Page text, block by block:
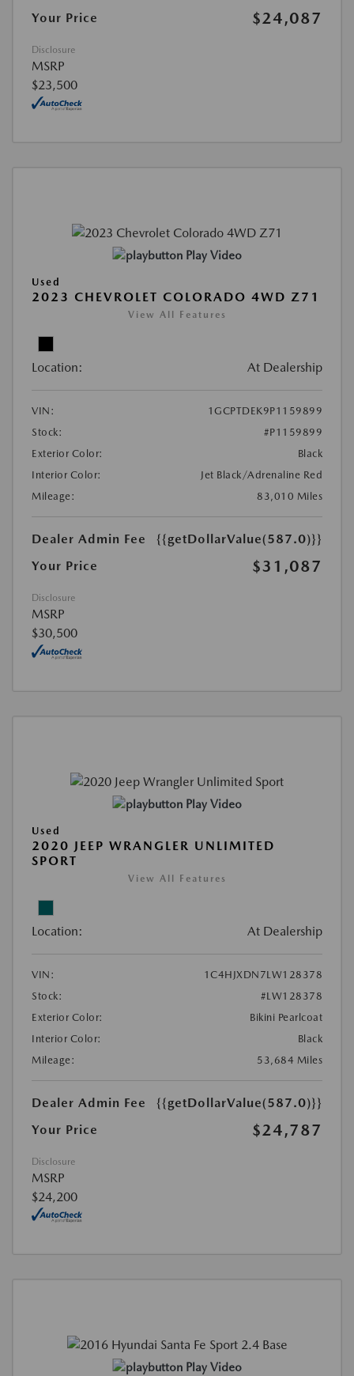
Your Price $24,087
Disclosure
MSRP
$23,500
Play Video
Used
2023 CHEVROLET COLORADO 4WD Z71
View All Features
Location: At Dealership
VIN:
1GCPTDEK9P1159899
Stock:
#P1159899
Exterior Color:
Black
Interior Color:
Jet Black/Adrenaline Red
Mileage:
83,010 Miles
Dealer Admin Fee
{{getDollarValue(587.0)}}
Your Price
$31,087
Disclosure
MSRP
$30,500
Play Video
Used
2020 JEEP WRANGLER UNLIMITED
SPORT
View All Features
Location: At Dealership
VIN:
1C4HJXDN7LW128378
Stock:
#LW128378
Exterior Color:
Bikini Pearlcoat
Interior Color:
Black
Mileage:
53,684 Miles
Dealer Admin Fee
{{getDollarValue(587.0)}}
Your Price
$24,787
Disclosure
MSRP
$24,200
Play Video